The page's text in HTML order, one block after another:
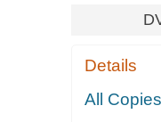
Details
All Copies